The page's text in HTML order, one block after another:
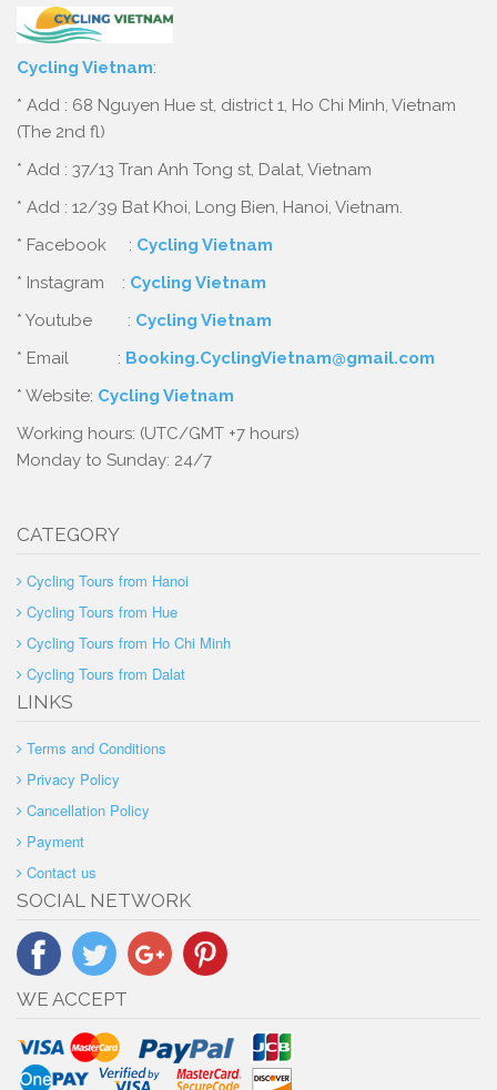
Cycling Vietnam:
* Add : 68 Nguyen Hue st, district 1, Ho Chi Minh, Vietnam
(The 2nd fl)
* Add : 37/13 Tran Anh Tong st, Dalat, Vietnam
* Add : 12/39 Bat Khoi, Long Bien, Hanoi, Vietnam.
* Facebook : Cycling Vietnam
* Instagram : Cycling Vietnam
* Youtube : Cycling Vietnam
* Email : Booking.CyclingVietnam@gmail.com
* Website: Cycling Vietnam
Working hours: (UTC/GMT +7 hours)
Monday to Sunday: 24/7
CATEGORY
Cycling Tours from Hanoi
Cycling Tours from Hue
Cycling Tours from Ho Chi Minh
Cycling Tours from Dalat
LINKS
Terms and Conditions
Privacy Policy
Cancellation Policy
Payment
Contact us
SOCIAL NETWORK
WE ACCEPT